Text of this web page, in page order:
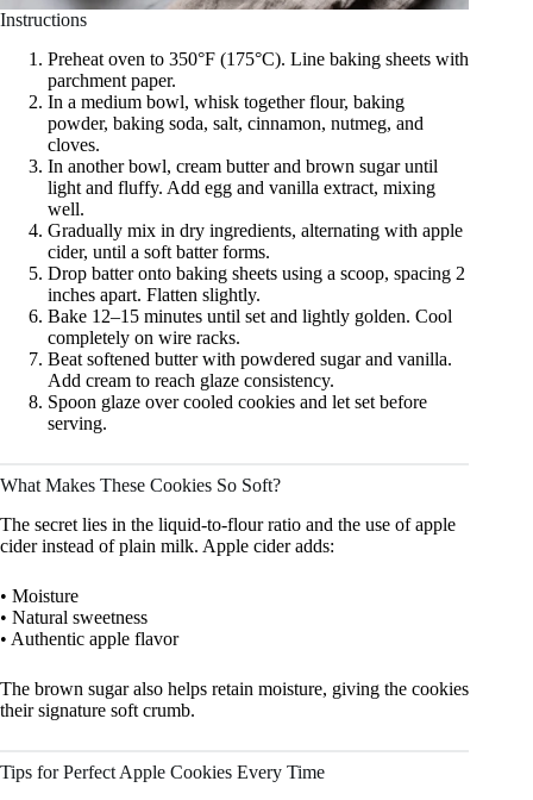
Instructions
Preheat oven to 350°F (175°C). Line baking sheets with
parchment paper.
In a medium bowl, whisk together flour, baking
powder, baking soda, salt, cinnamon, nutmeg, and
cloves.
In another bowl, cream butter and brown sugar until
light and fluffy. Add egg and vanilla extract, mixing
well.
Gradually mix in dry ingredients, alternating with apple
cider, until a soft batter forms.
Drop batter onto baking sheets using a scoop, spacing 2
inches apart. Flatten slightly.
Bake 12–15 minutes until set and lightly golden. Cool
completely on wire racks.
Beat softened butter with powdered sugar and vanilla.
Add cream to reach glaze consistency.
Spoon glaze over cooled cookies and let set before
serving.
What Makes These Cookies So Soft?
The secret lies in the liquid-to-flour ratio and the use of apple
cider instead of plain milk. Apple cider adds:
• Moisture
• Natural sweetness
• Authentic apple flavor
The brown sugar also helps retain moisture, giving the cookies
their signature soft crumb.
Tips for Perfect Apple Cookies Every Time